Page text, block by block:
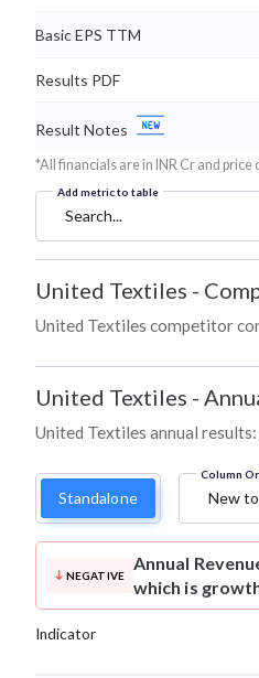
Basic EPS TTM
Results PDF
Result Notes
*All financials are in INR Cr and price
Add metric to table
Search...
United Textiles -
United Textiles competitor
United Textiles -
United Textiles annual
Standalone
Column
New
NEGATIVE
Annual
which is
Indicator